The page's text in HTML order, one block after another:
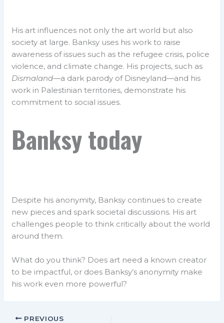
His art influences not only the art world but also
society at large. Banksy uses his work to raise
awareness of issues such as the refugee crisis, police
violence, and climate change. His projects, such as
Dismaland—a dark parody of Disneyland—and his
work in Palestinian territories, demonstrate his
commitment to social issues.
Banksy today
Despite his anonymity, Banksy continues to create
new pieces and spark societal discussions. His art
challenges people to think critically about the world
around them.
What do you think? Does art need a known creator
to be impactful, or does Banksy’s anonymity make
his work even more powerful?
PREVIOUS